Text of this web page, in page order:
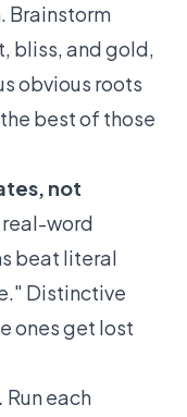
Brainstorm
bliss, and gold,
obvious roots
best of those
not
word
beat literal
Distinctive
ones get lost
Run each